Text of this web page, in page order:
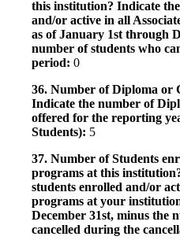
this institution? Indicate
and/or active in all
as of January 1st through
number of students who
period: 0
36. Number of Diploma or
Indicate the number of
offered for the reporting
Students): 5
37. Number of Students
programs at this
students enrolled and/or
programs at your
December 31st, minus the
cancelled during the